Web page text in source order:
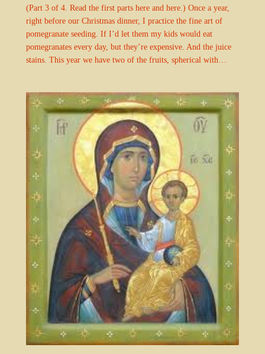
(Part 3 of 4. Read the first parts here and here.) Once a year,
right before our Christmas dinner, I practice the fine art of
pomegranate seeding. If I’d let them my kids would eat
pomegranates every day, but they’re expensive. And the juice
stains. This year we have two of the fruits, spherical with…